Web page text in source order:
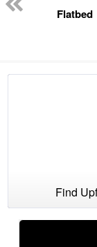
Flatbed
Find